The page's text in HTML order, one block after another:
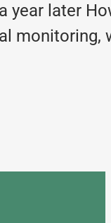
year later